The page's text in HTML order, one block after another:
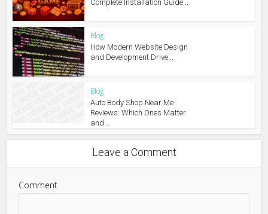
Complete Installation Guide...
Blog
How Modern Website Design
and Development Drive...
Blog
Auto Body Shop Near Me
Reviews: Which Ones Matter
and...
Leave a Comment
Comment